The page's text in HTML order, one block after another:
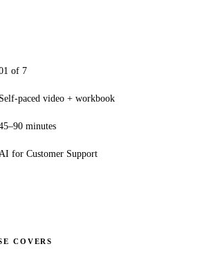
of 7
Self-paced video + workbook
minutes
for Customer Support
COVERS